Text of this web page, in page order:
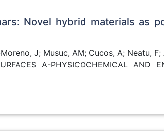
Novel hybrid materials as
J; Musuc, AM; Cucos, A; Neatu, F;
A-PHYSICOCHEMICAL AND